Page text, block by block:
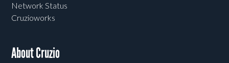
Network Status
Cruzioworks
About Cruzio